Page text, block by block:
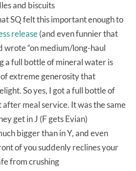
and biscuits
SQ felt this important enough to
release(and even funnier that
wrote “on medium/long-haul
a full bottle of mineral water is
extreme generosity that
So yes, I got a full bottle of
meal service. It was the same
get in J (F gets Evian)
bigger than in Y, and even
of you suddenly reclines your
from crushing